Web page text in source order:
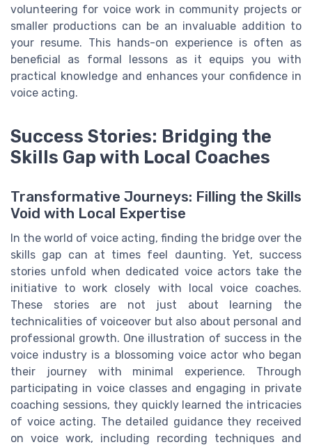
volunteering for voice work in community projects or
smaller productions can be an invaluable addition to
your resume. This hands-on experience is often as
beneficial as formal lessons as it equips you with
practical knowledge and enhances your confidence in
voice acting.
Success Stories: Bridging the
Skills Gap with Local Coaches
Transformative Journeys: Filling the Skills
Void with Local Expertise
In the world of voice acting, finding the bridge over the
skills gap can at times feel daunting. Yet, success
stories unfold when dedicated voice actors take the
initiative to work closely with local voice coaches.
These stories are not just about learning the
technicalities of voiceover but also about personal and
professional growth. One illustration of success in the
voice industry is a blossoming voice actor who began
their journey with minimal experience. Through
participating in voice classes and engaging in private
coaching sessions, they quickly learned the intricacies
of voice acting. The detailed guidance they received
on voice work, including recording techniques and